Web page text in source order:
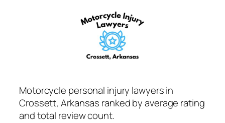
Motorcycle personal injury lawyers in
Crossett, Arkansas ranked by average rating
and total review count.